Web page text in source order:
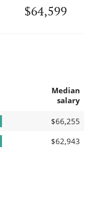
$64,599
Median
salary
$66,255
$62,943